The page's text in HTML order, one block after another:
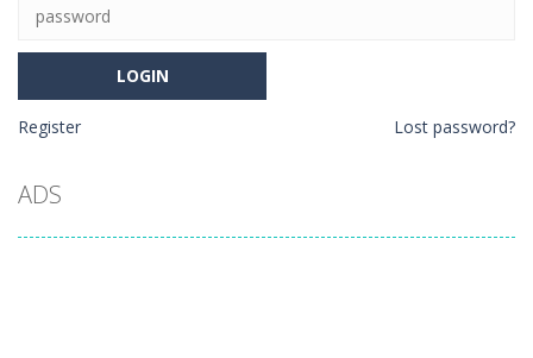
Register Lost password?
ADS